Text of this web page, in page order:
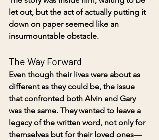
let out, but the act of actually putting it
down on paper seemed like an
insurmountable obstacle.
The Way Forward
Even though their lives were about as
different as they could be, the issue
that confronted both Alvin and Gary
was the same. They wanted to leave a
legacy of the written word, not only for
themselves but for their loved ones—